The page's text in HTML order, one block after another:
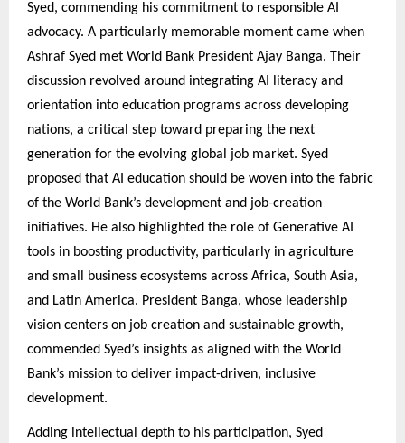
Syed, commending his commitment to responsible AI
advocacy. A particularly memorable moment came when
Ashraf Syed met World Bank President Ajay Banga. Their
discussion revolved around integrating AI literacy and
orientation into education programs across developing
nations, a critical step toward preparing the next
generation for the evolving global job market. Syed
proposed that AI education should be woven into the fabric
of the World Bank’s development and job-creation
initiatives. He also highlighted the role of Generative AI
tools in boosting productivity, particularly in agriculture
and small business ecosystems across Africa, South Asia,
and Latin America. President Banga, whose leadership
vision centers on job creation and sustainable growth,
commended Syed’s insights as aligned with the World
Bank’s mission to deliver impact-driven, inclusive
development.
Adding intellectual depth to his participation, Syed